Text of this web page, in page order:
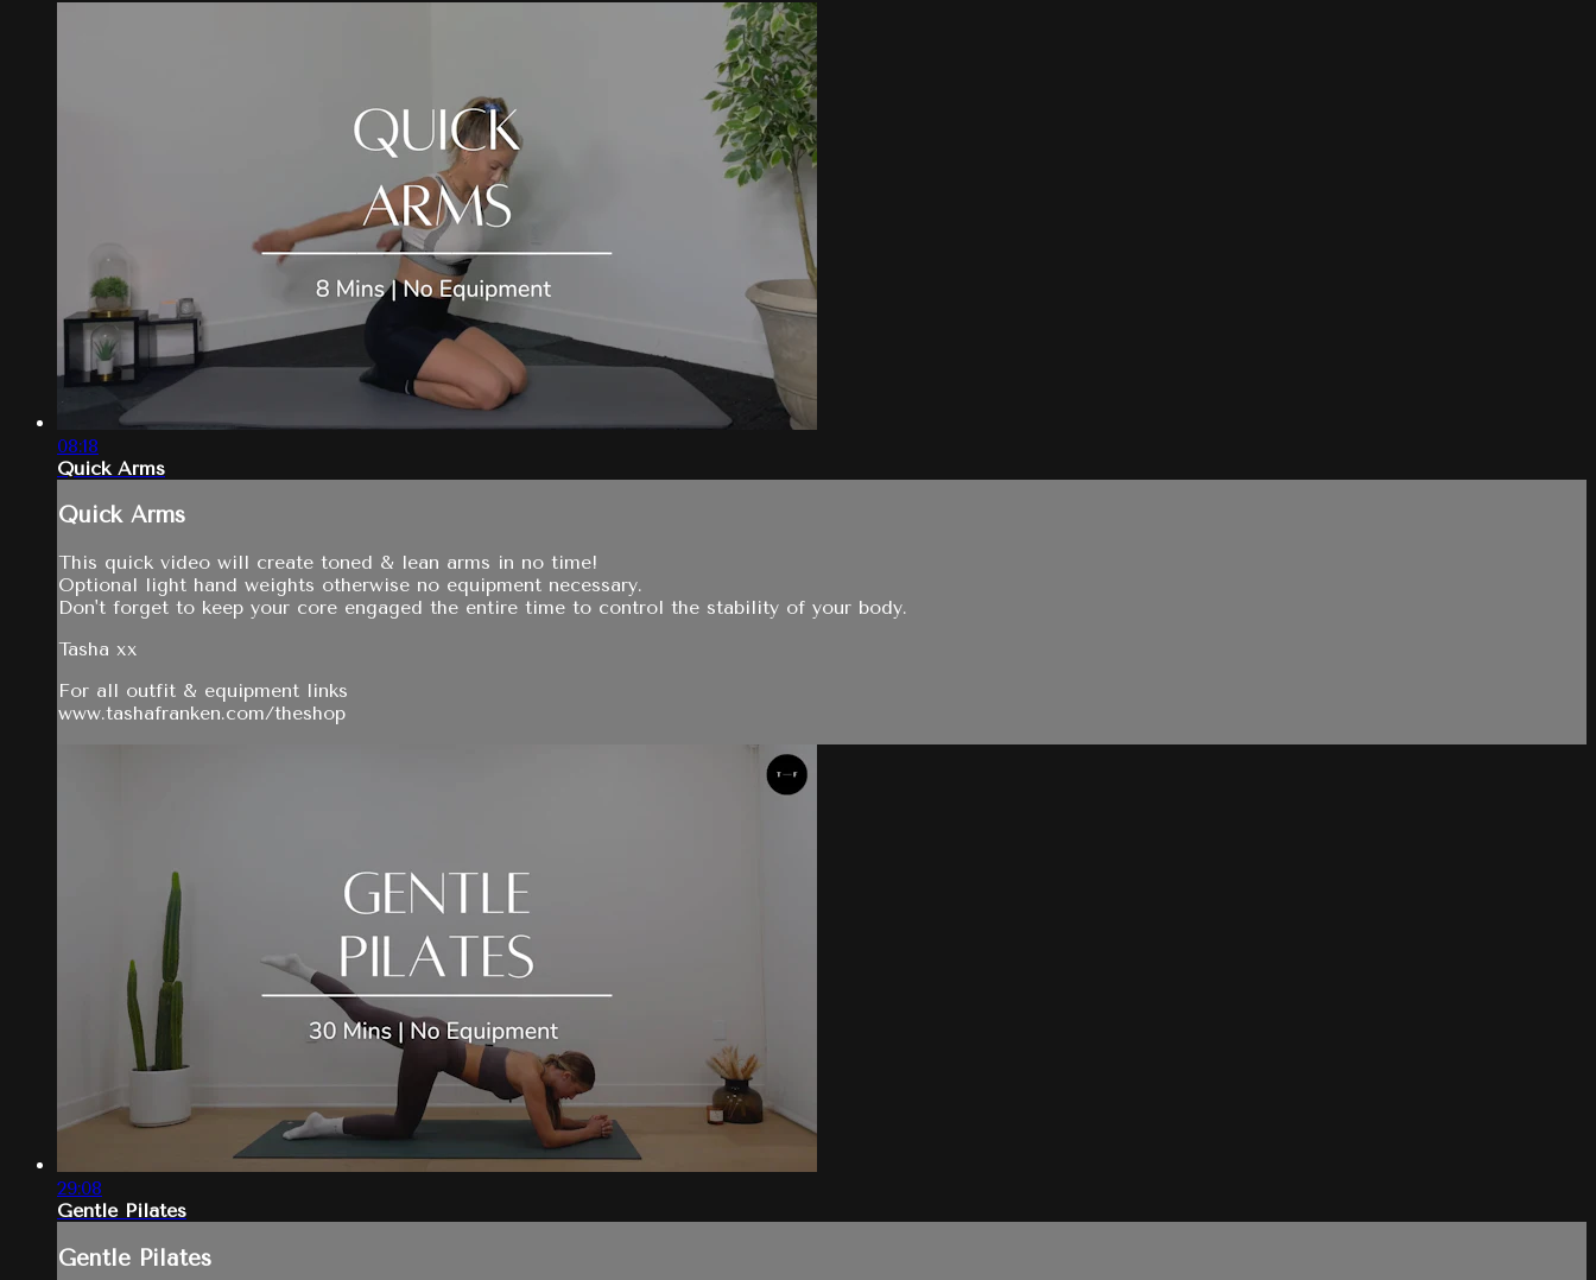
08:18
Quick Arms
Quick Arms
This quick video will create toned & lean arms in no time!
Optional light hand weights otherwise no equipment necessary.
Don't forget to keep your core engaged the entire time to control the stability of your body.
Tasha xx
For all outfit & equipment links
www.tashafranken.com/theshop
29:08
Gentle Pilates
Gentle Pilates